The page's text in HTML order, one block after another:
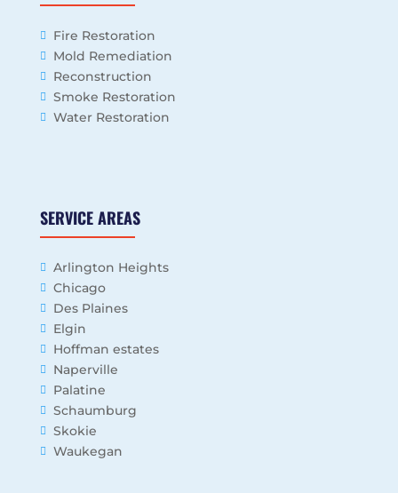
Fire Restoration
Mold Remediation
Reconstruction
Smoke Restoration
Water Restoration
SERVICE AREAS
Arlington Heights
Chicago
Des Plaines
Elgin
Hoffman estates
Naperville
Palatine
Schaumburg
Skokie
Waukegan